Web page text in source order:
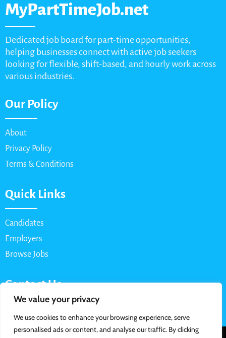
We value your privacy
We use cookies to enhance your browsing experience, serve
personalised ads or content, and analyse our traffic. By clicking
MyPartTimeJob.net
Dedicated job board for part-time opportunities,
helping businesses connect with active job seekers
looking for flexible, shift-based, and hourly work across
various industries.
Our Policy
About
Privacy Policy
Terms & Conditions
Quick Links
Candidates
Employers
Browse Jobs
Contact Us
Email: info@myparttimejob.net